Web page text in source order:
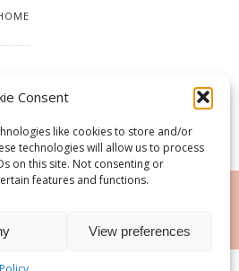
Consent
like cookies to store and/or
technologies will allow us to process
on this site. Not consenting or
features and functions.
View preferences